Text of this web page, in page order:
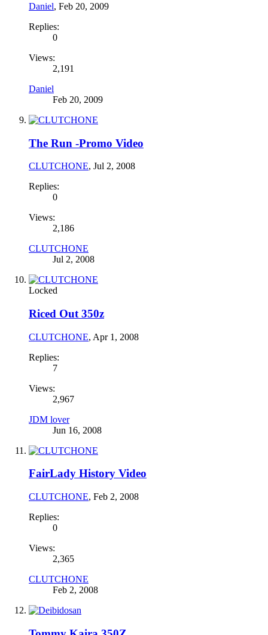
Daniel, Feb 20, 2009
Replies:
0
Views:
2,191
Daniel
Feb 20, 2009
The Run -Promo Video
CLUTCHONE, Jul 2, 2008
Replies:
0
Views:
2,186
CLUTCHONE
Jul 2, 2008
Locked
Riced Out 350z
CLUTCHONE, Apr 1, 2008
Replies:
7
Views:
2,967
JDM lover
Jun 16, 2008
FairLady History Video
CLUTCHONE, Feb 2, 2008
Replies:
0
Views:
2,365
CLUTCHONE
Feb 2, 2008